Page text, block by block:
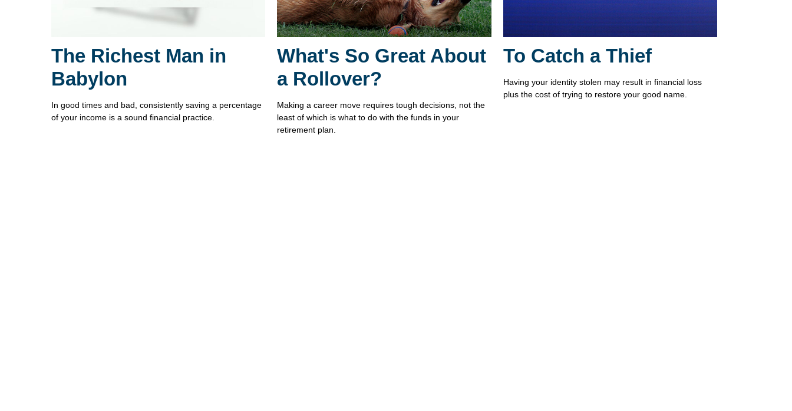
The Richest Man in
Babylon
In good times and bad, consistently saving a percentage
of your income is a sound financial practice.
What's So Great About
a Rollover?
Making a career move requires tough decisions, not the
least of which is what to do with the funds in your
retirement plan.
To Catch a Thief
Having your identity stolen may result in financial loss
plus the cost of trying to restore your good name.